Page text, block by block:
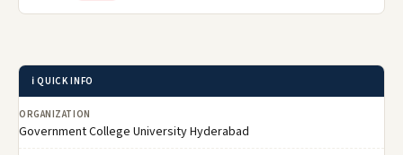
ℹ️ QUICK INFO
ORGANIZATION
Government College University Hyderabad